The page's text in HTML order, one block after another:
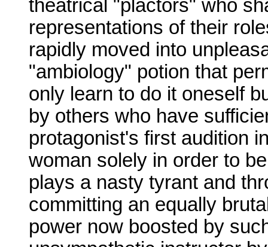
theatrical "plactors" who
representations of their
rapidly moved into
"ambiology" potion that
only learn to do it oneself
by others who have
protagonist's first audition
woman solely in order to
plays a nasty tyrant and
committing an equally
power now boosted by